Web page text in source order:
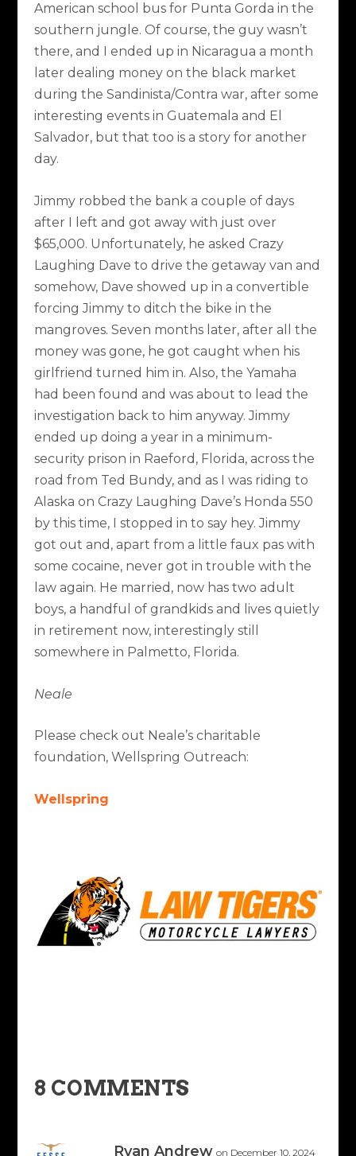
American school bus for Punta Gorda in the
southern jungle. Of course, the guy wasn’t
there, and I ended up in Nicaragua a month
later dealing money on the black market
during the Sandinista/Contra war, after some
interesting events in Guatemala and El
Salvador, but that too is a story for another
day.
Jimmy robbed the bank a couple of days
after I left and got away with just over
$65,000. Unfortunately, he asked Crazy
Laughing Dave to drive the getaway van and
somehow, Dave showed up in a convertible
forcing Jimmy to ditch the bike in the
mangroves. Seven months later, after all the
money was gone, he got caught when his
girlfriend turned him in. Also, the Yamaha
had been found and was about to lead the
investigation back to him anyway. Jimmy
ended up doing a year in a minimum-
security prison in Raeford, Florida, across the
road from Ted Bundy, and as I was riding to
Alaska on Crazy Laughing Dave’s Honda 550
by this time, I stopped in to say hey. Jimmy
got out and, apart from a little faux pas with
some cocaine, never got in trouble with the
law again. He married, now has two adult
boys, a handful of grandkids and lives quietly
in retirement now, interestingly still
somewhere in Palmetto, Florida.
Neale
Please check out Neale’s charitable
foundation, Wellspring Outreach:
Wellspring
8 COMMENTS
Ryan Andrew on December 10, 2024